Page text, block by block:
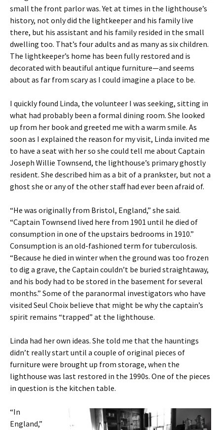
small the front parlor was. Yet at times in the lighthouse’s
history, not only did the lightkeeper and his family live
there, but his assistant and his family resided in the small
dwelling too. That’s four adults and as many as six children.
The lightkeeper’s home has been fully restored and is
decorated with beautiful antique furniture—and seems
about as far from scary as I could imagine a place to be.
I quickly found Linda, the volunteer I was seeking, sitting in
what had probably been a formal dining room. She looked
up from her book and greeted me with a warm smile. As
soon as I explained the reason for my visit, Linda invited me
to have a seat with her so she could tell me about Captain
Joseph Willie Townsend, the lighthouse’s primary ghostly
resident. She described him as a bit of a prankster, but not a
ghost she or any of the other staff had ever been afraid of.
“He was originally from Bristol, England,” she said.
“Captain Townsend lived here from 1901 until he died of
consumption in one of the upstairs bedrooms in 1910.”
Consumption is an old-fashioned term for tuberculosis.
“Because he died in winter when the ground was too frozen
to dig a grave, the Captain couldn’t be buried straightaway,
and his body had to be stored in the basement for several
months.” Some of the paranormal investigators who have
visited Seul Choix believe that might be why the captain’s
spirit remains “trapped” at the lighthouse.
Linda had her own ideas. She told me that the hauntings
didn’t really start until a couple of original pieces of
furniture were brought up from storage, when the
lighthouse was last restored in the 1990s. One of the pieces
in question is the kitchen table.
“In
England,”